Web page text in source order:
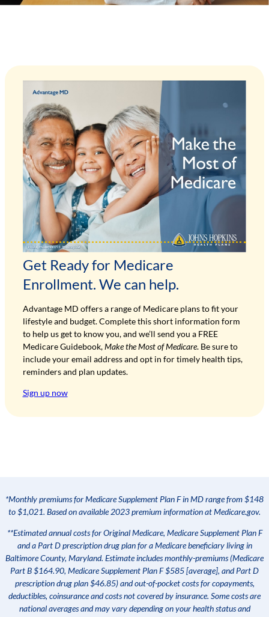
Get Ready for Medicare
Enrollment. We can help.
Advantage MD offers a range of Medicare plans to fit your
lifestyle and budget. Complete this short information form
to help us get to know you, and we’ll send you a FREE
Medicare Guidebook,Make the Most of Medicare. Be sure to
include your email address and opt in for timely health tips,
reminders and plan updates.
Sign up now
*Monthly premiums for Medicare Supplement Plan F in MD range from $148
to $1,021. Based on available 2023 premium information at Medicare.gov.
**Estimated annual costs for Original Medicare, Medicare Supplement Plan F
and a Part D prescription drug plan for a Medicare beneficiary living in
Baltimore County, Maryland. Estimate includes monthly-premiums (Medicare
Part B $164.90, Medicare Supplement Plan F $585 [average], and Part D
prescription drug plan $46.85) and out-of-pocket costs for copayments,
deductibles, coinsurance and costs not covered by insurance. Some costs are
national averages and may vary depending on your health status and